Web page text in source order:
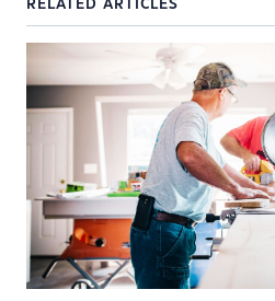
RELATED ARTICLES